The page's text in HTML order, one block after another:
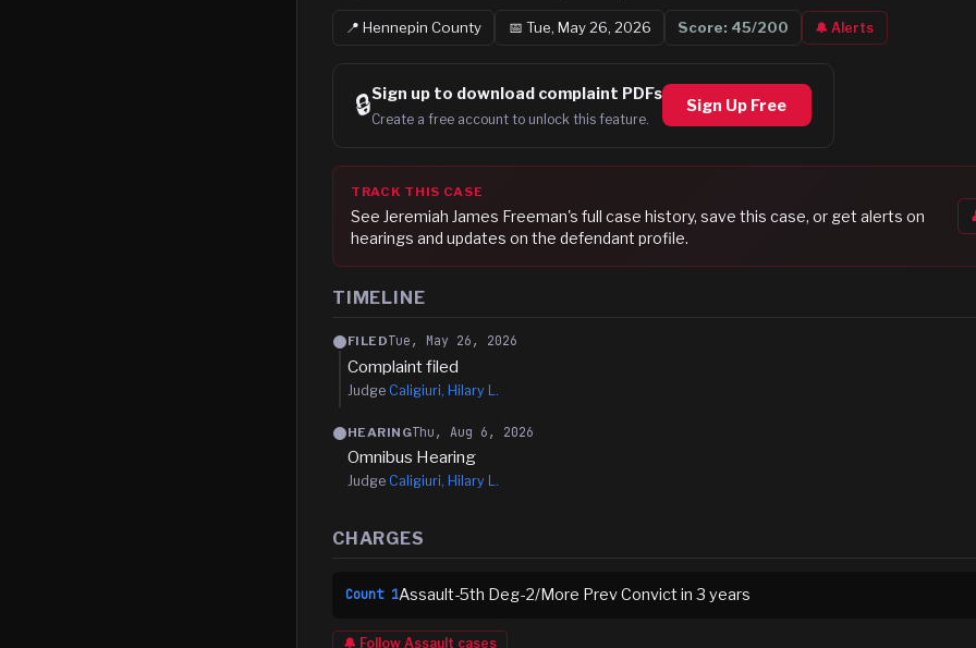
📍Hennepin County 📅 Tue, May 26, 2026 Score: 45/200 🔔 Alerts
🔒Sign up to download complaint PDFs
Create a free account to unlock this feature.
Sign Up Free
TRACK THIS CASE
See Jeremiah James Freeman's full case history, save this case, or get alerts on
hearings and updates on the defendant profile.
TIMELINE
FILEDTue, May 26, 2026
Complaint filed
Judge Caligiuri, Hilary L.
HEARINGThu, Aug 6, 2026
Omnibus Hearing
Judge Caligiuri, Hilary L.
CHARGES
Count 1Assault-5th Deg-2/More Prev Convict in 3 years
🔔 Follow Assault cases